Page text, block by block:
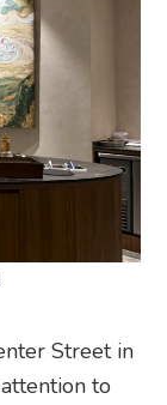
Street in
to